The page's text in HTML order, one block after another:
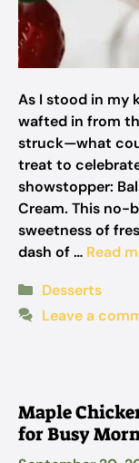
As I stood in my
wafted in from
struck—what
treat to
showstopper:
Cream. This no-
sweetness of
dash of … Read
Categories
Desserts
Leave a
Maple
for Busy